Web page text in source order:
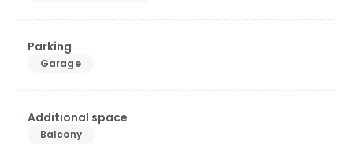
Parking
Garage
Additional space
Balcony